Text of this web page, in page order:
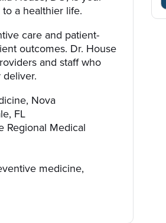
a healthier life.
care and patient-
outcomes. Dr. House
and staff who
Nova
FL
Regional Medical
medicine,